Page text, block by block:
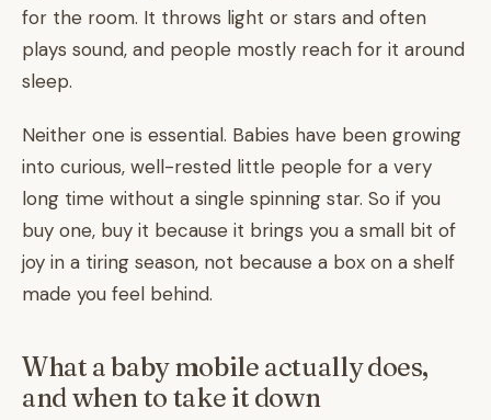
for the room. It throws light or stars and often
plays sound, and people mostly reach for it around
sleep.
Neither one is essential. Babies have been growing
into curious, well-rested little people for a very
long time without a single spinning star. So if you
buy one, buy it because it brings you a small bit of
joy in a tiring season, not because a box on a shelf
made you feel behind.
What a baby mobile actually does,
and when to take it down